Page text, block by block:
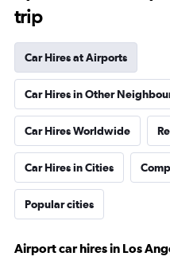
trip
Car Hires at Airports
Car Hires in Other
Car Hires Worldwide
Car Hires in Cities
Popular cities
Airport car hires in Los